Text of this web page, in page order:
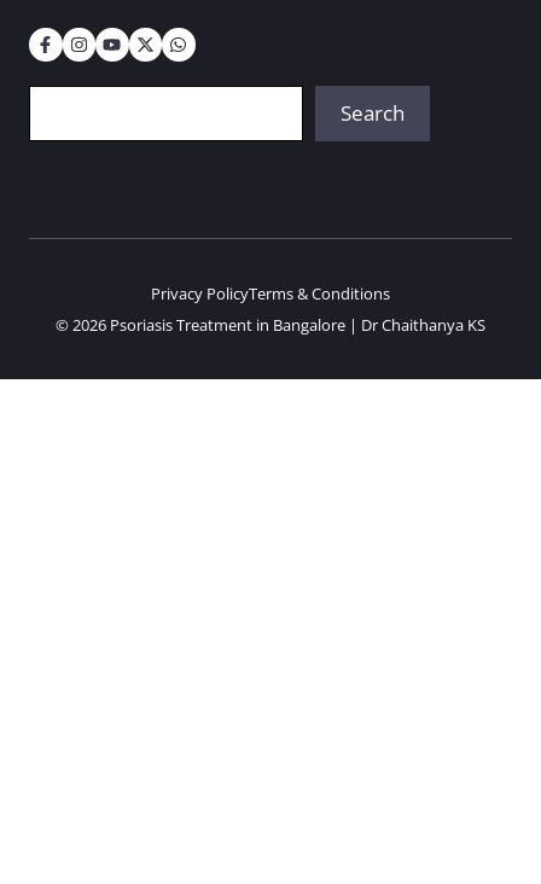
Search
© 2026 Psoriasis Treatment in Bangalore | Dr Chaithanya KS
Privacy PolicyTerms & Conditions